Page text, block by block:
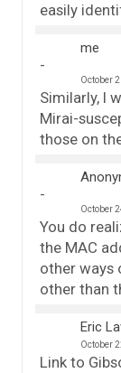
easily
me
October
Similarly, I
Mirai-
those on
October
You do
the MAC
other ways
other than
Eric
October
Link to